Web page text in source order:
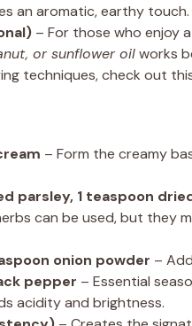
an aromatic, earthy touch.
– For those who enjoy
or sunflower oilworks
techniques, check out
– Form the creamy
parsley, 1 teaspoon
can be used, but they
onion powder –
pepper – Essential
acidity and brightness.